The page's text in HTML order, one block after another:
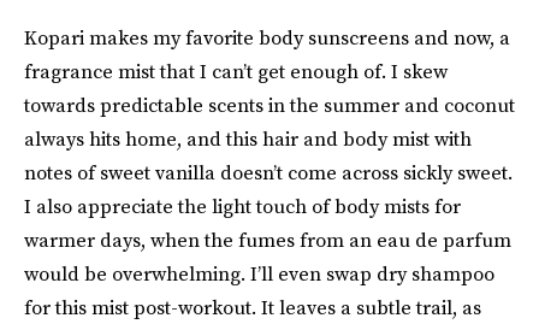
Kopari makes my favorite body sunscreens and now, a
fragrance mist that I can’t get enough of. I skew
towards predictable scents in the summer and coconut
always hits home, and this hair and body mist with
notes of sweet vanilla doesn’t come across sickly sweet.
I also appreciate the light touch of body mists for
warmer days, when the fumes from an eau de parfum
would be overwhelming. I’ll even swap dry shampoo
for this mist post-workout. It leaves a subtle trail, as